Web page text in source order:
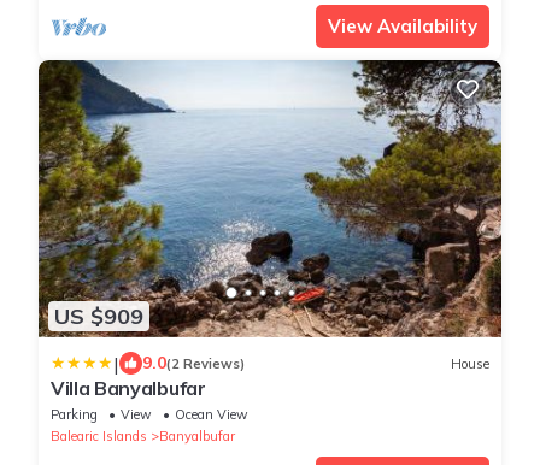
View Availability
US $909
| 9.0(2 Reviews) House
Villa Banyalbufar
Parking View
Ocean View
Balearic Islands
Banyalbufar